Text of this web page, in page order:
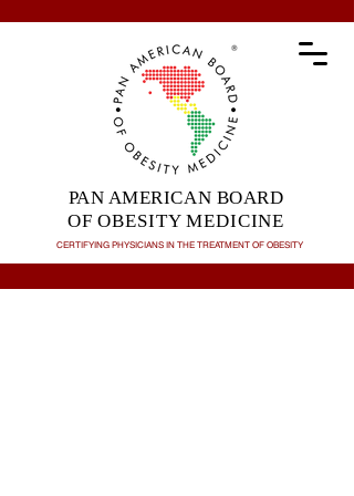
CERTIFYING PHYSICIANS IN THE TREATMENT OF OBESITY
PAN AMERICAN BOARD
OF OBESITY MEDICINE